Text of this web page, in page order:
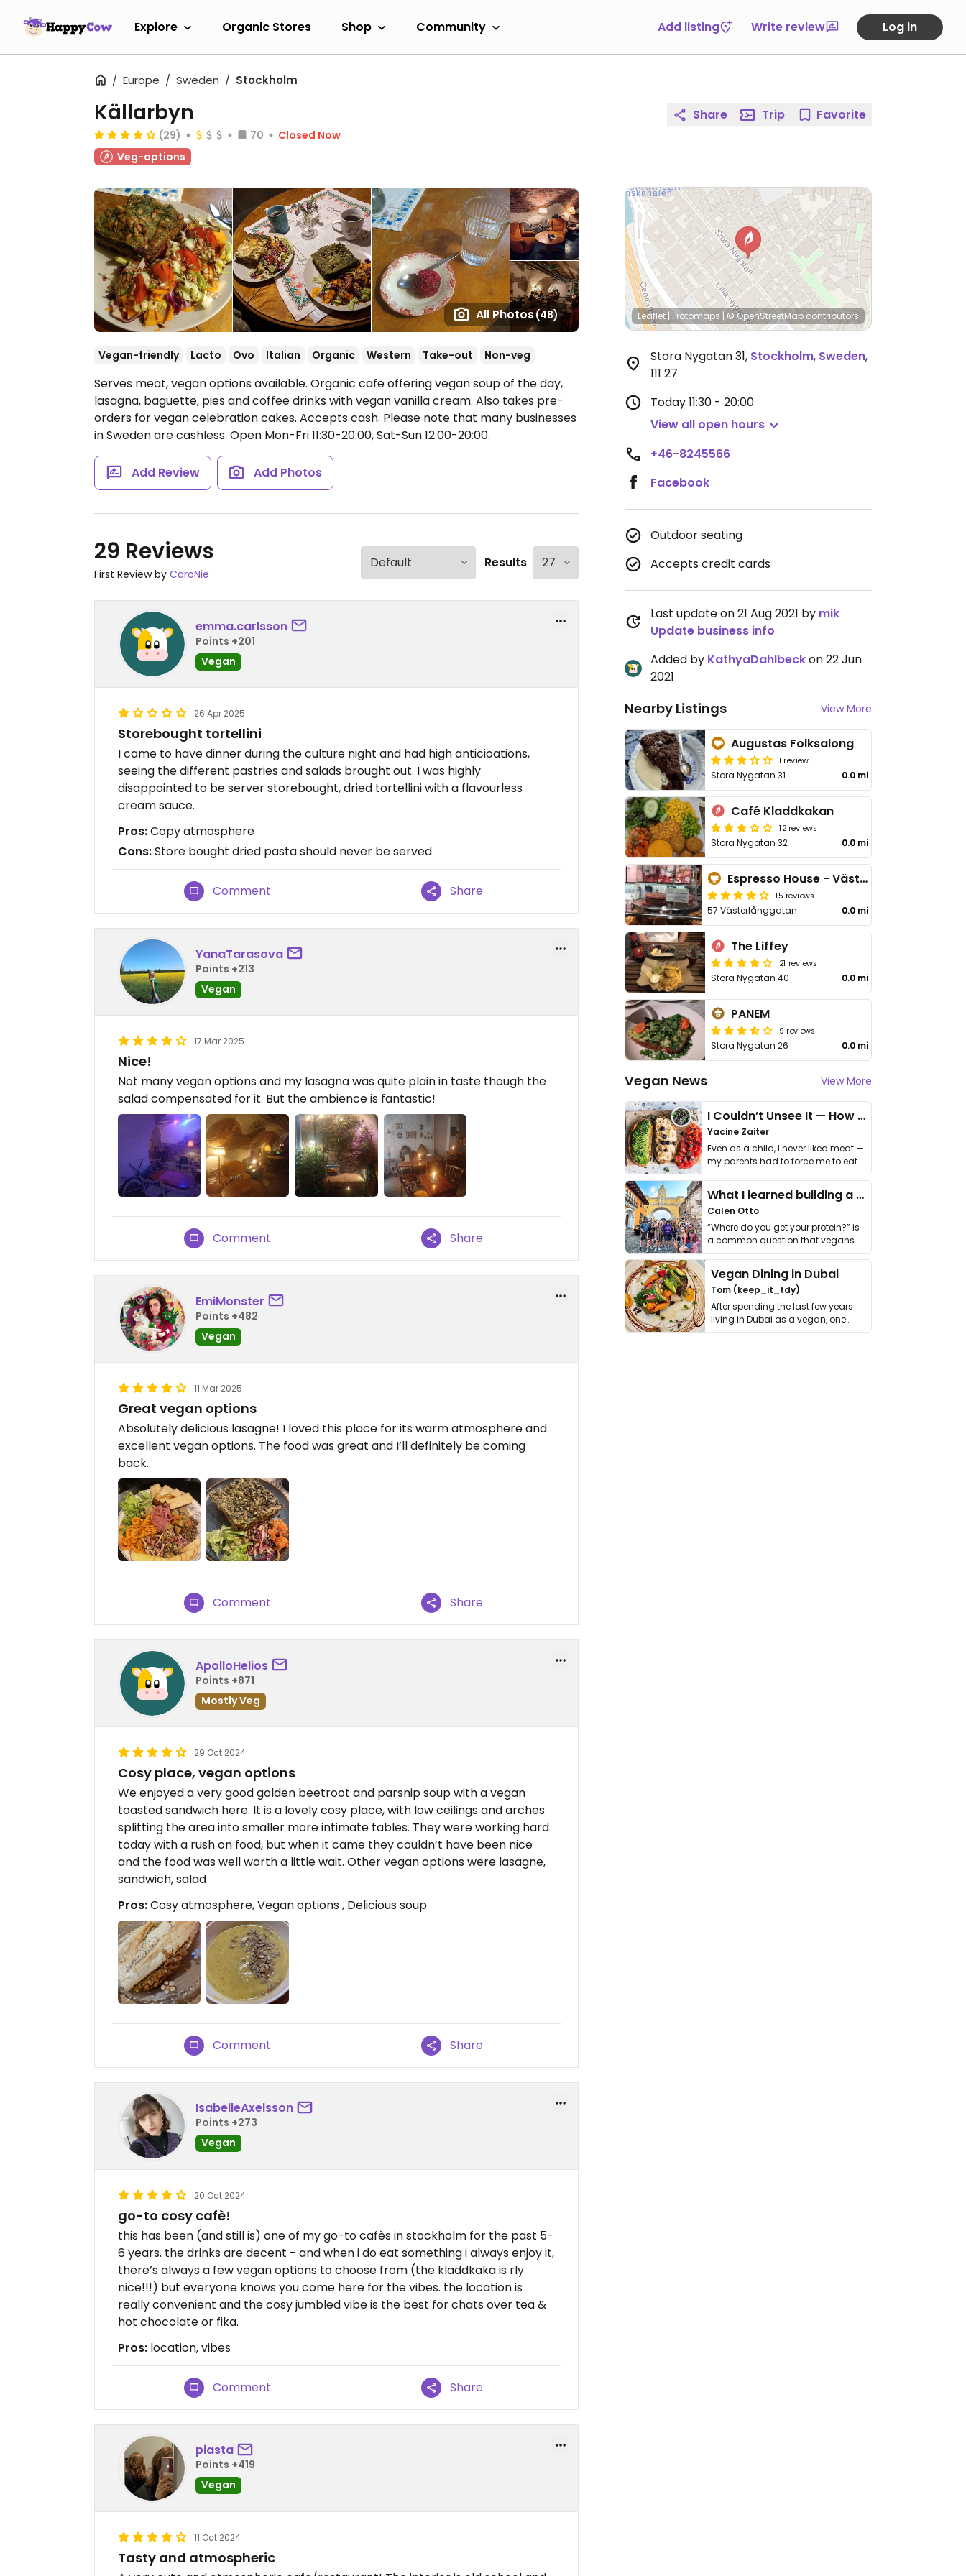
Explore Organic Stores Shop Community Add listing Write review Log in
Europe Sweden Stockholm
All Photos(48)
Källarbyn
(29) 70
Closed Now
Veg-options
Vegan-friendly Lacto Ovo Italian Organic Western Take-out Non-veg
Serves meat, vegan options available. Organic cafe offering vegan soup of the day,
lasagna, baguette, pies and coffee drinks with vegan vanilla cream. Also takes pre-
orders for vegan celebration cakes. Accepts cash. Please note that many businesses
in Sweden are cashless. Open Mon-Fri 11:30-20:00, Sat-Sun 12:00-20:00.
Add Review Add Photos
29 Reviews
First Review by CaroNie
Results
emma.carlsson
Points +201
Vegan
26 Apr 2025
Storebought tortellini
I came to have dinner during the culture night and had high anticioations,
seeing the different pastries and salads brought out. I was highly
disappointed to be server storebought, dried tortellini with a flavourless
cream sauce.
Pros:Copy atmosphere
Cons:Store bought dried pasta should never be served
Comment Share
YanaTarasova
Points +213
Vegan
17 Mar 2025
Nice!
Not many vegan options and my lasagna was quite plain in taste though the
salad compensated for it. But the ambience is fantastic!
Comment Share
EmiMonster
Points +482
Vegan
11 Mar 2025
Great vegan options
Absolutely delicious lasagne! I loved this place for its warm atmosphere and
excellent vegan options. The food was great and I’ll definitely be coming
back.
Comment Share
ApolloHelios
Points +871
Mostly Veg
29 Oct 2024
Cosy place, vegan options
We enjoyed a very good golden beetroot and parsnip soup with a vegan
toasted sandwich here. It is a lovely cosy place, with low ceilings and arches
splitting the area into smaller more intimate tables. They were working hard
today with a rush on food, but when it came they couldn’t have been nice
and the food was well worth a little wait. Other vegan options were lasagne,
sandwich, salad
Pros:Cosy atmosphere, Vegan options , Delicious soup
Comment Share
IsabelleAxelsson
Points +273
Vegan
20 Oct 2024
go-to cosy cafè!
this has been (and still is) one of my go-to cafès in stockholm for the past 5-
6 years. the drinks are decent - and when i do eat something i always enjoy it,
there’s always a few vegan options to choose from (the kladdkaka is rly
nice!!!) but everyone knows you come here for the vibes. the location is
really convenient and the cosy jumbled vibe is the best for chats over tea &
hot chocolate or fika.
Pros: location, vibes
Comment Share
piasta
Points +419
Vegan
11 Oct 2024
Tasty and atmospheric
Share Trip Favorite
Leaflet| Protomaps | © OpenStreetMap contributors
Stora Nygatan 31, Stockholm, Sweden,
111 27
Today11:30 - 20:00
View all open hours
+46-8245566
Facebook
Outdoor seating
Accepts credit cards
Last update on 21 Aug 2021 by mik
Update business info
Added by KathyaDahlbeckon 22 Jun
2021
Nearby Listings View More
Augustas Folksalong
1 review
Stora Nygatan 31 0.0 mi
Café Kladdkakan
12 reviews
Stora Nygatan 32 0.0 mi
Espresso House - Västerlånggatan
15 reviews
57 Västerlånggatan 0.0 mi
The Liffey
21 reviews
Stora Nygatan 40 0.0 mi
PANEM
9 reviews
Stora Nygatan 26 0.0 mi
Vegan News View More
I Couldn’t Unsee It — How Thailand Turned My Beliefs Into Action⁠
Yacine Zaiter
Even as a child, I never liked meat —
my parents had to force me to eat
it. I …
What I learned building a queer vegan travel brand
Calen Otto
“Where do you get your protein?” is
a common question that vegans
get asked. …
Vegan Dining in Dubai
Tom (keep_it_tdy)
After spending the last few years
living in Dubai as a vegan, one
thing has …